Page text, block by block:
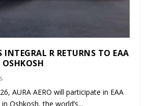
INTEGRAL R RETURNS TO EAA
AURA AERO will participate in EAA
Oshkosh, the world’s...